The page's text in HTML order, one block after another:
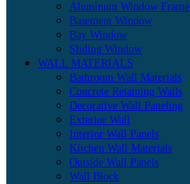
Aluminum Window Frame
Basement Window
Bay Window
Sliding Window
WALL MATERIALS
Bathroom Wall Materials
Concrete Retaining Walls
Decorative Wall Paneling
Exterior Wall
Interior Wall Panels
Kitchen Wall Materials
Outside Wall Panels
Wall Block